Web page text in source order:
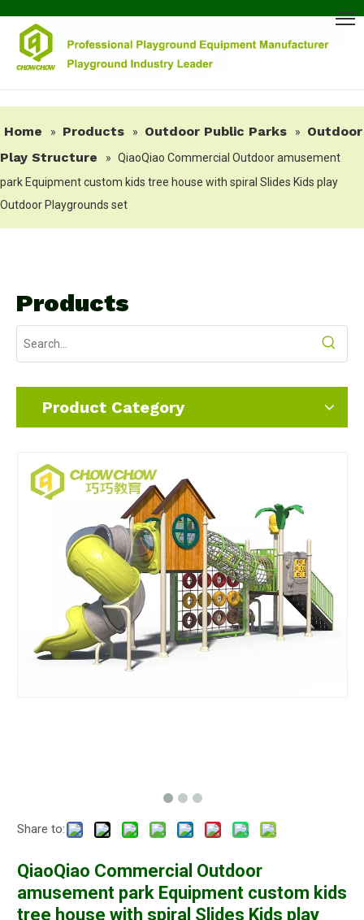
Home » Products » Outdoor Public Parks »
Outdoor
Play Structure
» QiaoQiao Commercial Outdoor amusement
park Equipment custom kids tree house with spiral Slides Kids play
Outdoor Playgrounds set
Products
Product Category
Share to:
QiaoQiao Commercial Outdoor
amusement park Equipment custom kids
tree house with spiral Slides Kids play